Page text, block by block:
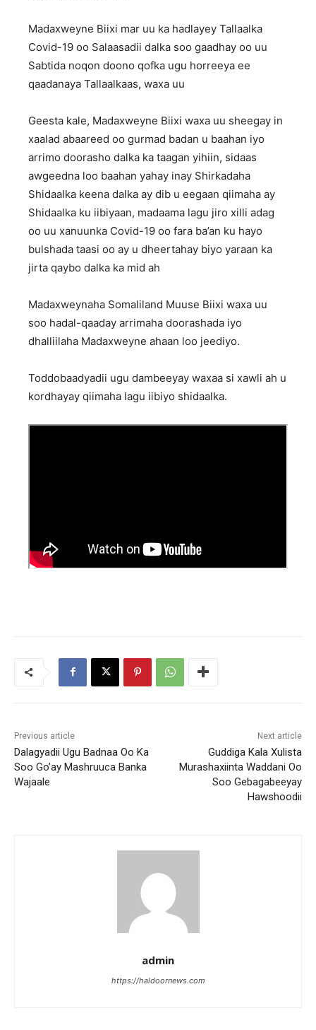
Madaxweyne Biixi mar uu ka hadlayey Tallaalka
Covid-19 oo Salaasadii dalka soo gaadhay oo uu
Sabtida noqon doono qofka ugu horreeya ee
qaadanaya Tallaalkaas, waxa uu
Geesta kale, Madaxweyne Biixi waxa uu sheegay in
xaalad abaareed oo gurmad badan u baahan iyo
arrimo doorasho dalka ka taagan yihiin, sidaas
awgeedna loo baahan yahay inay Shirkadaha
Shidaalka keena dalka ay dib u eegaan qiimaha ay
Shidaalka ku iibiyaan, madaama lagu jiro xilli adag
oo uu xanuunka Covid-19 oo fara ba’an ku hayo
bulshada taasi oo ay u dheertahay biyo yaraan ka
jirta qaybo dalka ka mid ah
Madaxweynaha Somaliland Muuse Biixi waxa uu
soo hadal-qaaday arrimaha doorashada iyo
dhalliilaha Madaxweyne ahaan loo jeediyo.
Toddobaadyadii ugu dambeeyay waxaa si xawli ah u
kordhayay qiimaha lagu iibiyo shidaalka.
Previous article
Dalagyadii Ugu Badnaa Oo Ka
Soo Go’ay Mashruuca Banka
Wajaale
Next article
Guddiga Kala Xulista
Murashaxiinta Waddani Oo
Soo Gebagabeeyay
Hawshoodii
admin
https://haldoornews.com